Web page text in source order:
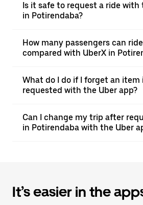
Is it safe to request a ride with
in Potirendaba?
How many passengers can
compared with UberX in
What do I do if I forget an item
requested with the Uber app?
Can I change my trip after
in Potirendaba with the Uber
It’s easier in the